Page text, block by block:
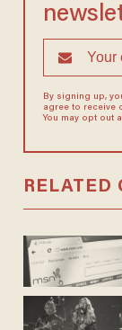
By signing up,
agree to receive
You may opt out
RELATED